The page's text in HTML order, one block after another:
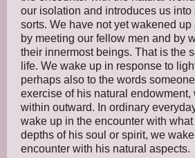
our isolation and introduces us into
sorts. We have not yet wakened
by meeting our fellow men and by
their innermost beings. That is the
life. We wake up in response to
perhaps also to the words
exercise of his natural endowment,
within outward. In ordinary
wake up in the encounter with
depths of his soul or spirit, we
encounter with his natural aspects.